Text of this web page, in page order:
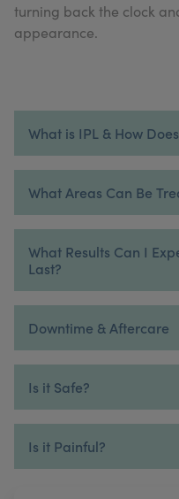
turning back the clock
appearance.
What is IPL & How
What Areas Can Be
What Results Can I
Last?
Downtime & Aftercare
Is it Safe?
Is it Painful?